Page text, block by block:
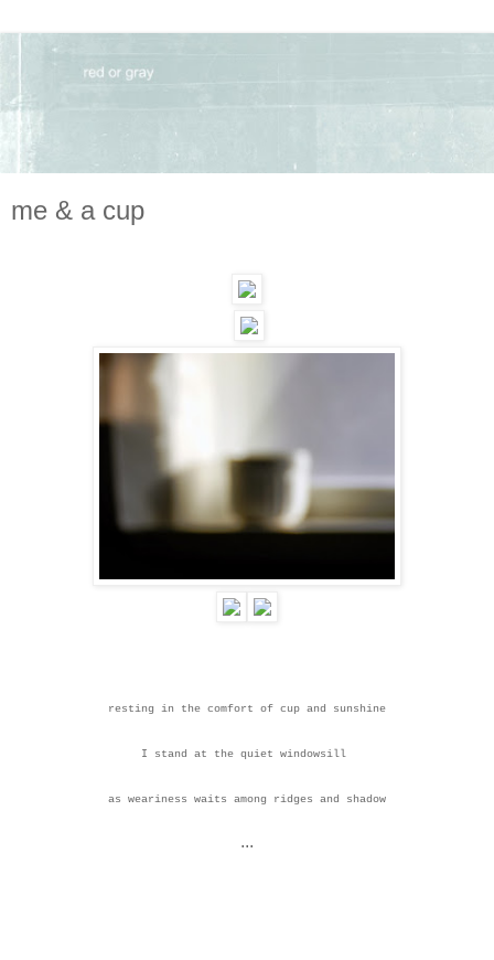
me & a cup
resting in the comfort of cup and sunshine
I stand at the quiet windowsill
as weariness waits among ridges and shadow
...